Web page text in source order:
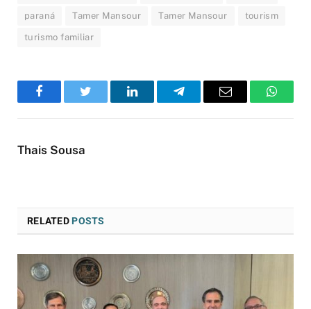
paraná Tamer Mansour Tamer Mansour tourism
turismo familiar
FacebookTwitter LinkedInTelegramEmail
Thais Sousa
RELATEDPOSTS